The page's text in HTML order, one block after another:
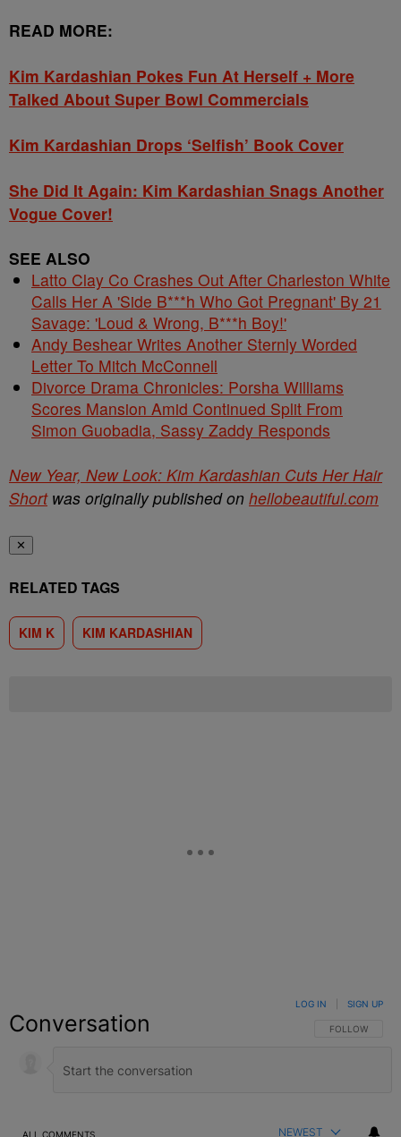
READ MORE:
Kim Kardashian Pokes Fun At Herself + More
Talked About Super Bowl Commercials
Kim Kardashian Drops ‘Selfish’ Book Cover
She Did It Again: Kim Kardashian Snags Another
Vogue Cover!
SEE ALSO
Latto Clay Co Crashes Out After Charleston White
Calls Her A 'Side B***h Who Got Pregnant' By 21
Savage: 'Loud & Wrong, B***h Boy!'
Andy Beshear Writes Another Sternly Worded
Letter To Mitch McConnell
Divorce Drama Chronicles: Porsha Williams
Scores Mansion Amid Continued Split From
Simon Guobadia, Sassy Zaddy Responds
New Year, New Look: Kim Kardashian Cuts Her Hair
Shortwas originally published on hellobeautiful.com
✕
RELATED TAGS
KIM K KIM KARDASHIAN
Conversation FOLLOW THIS
FOLLOW
LOG IN SIGN UP
ALL COMMENTS NEWEST